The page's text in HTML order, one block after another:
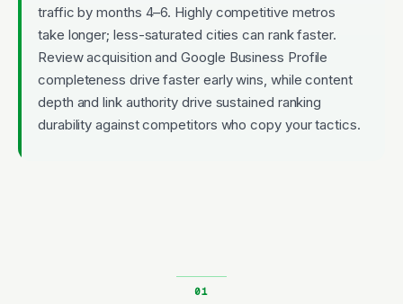
traffic by months 4–6. Highly competitive metros
take longer; less-saturated cities can rank faster.
Review acquisition and Google Business Profile
completeness drive faster early wins, while content
depth and link authority drive sustained ranking
durability against competitors who copy your tactics.